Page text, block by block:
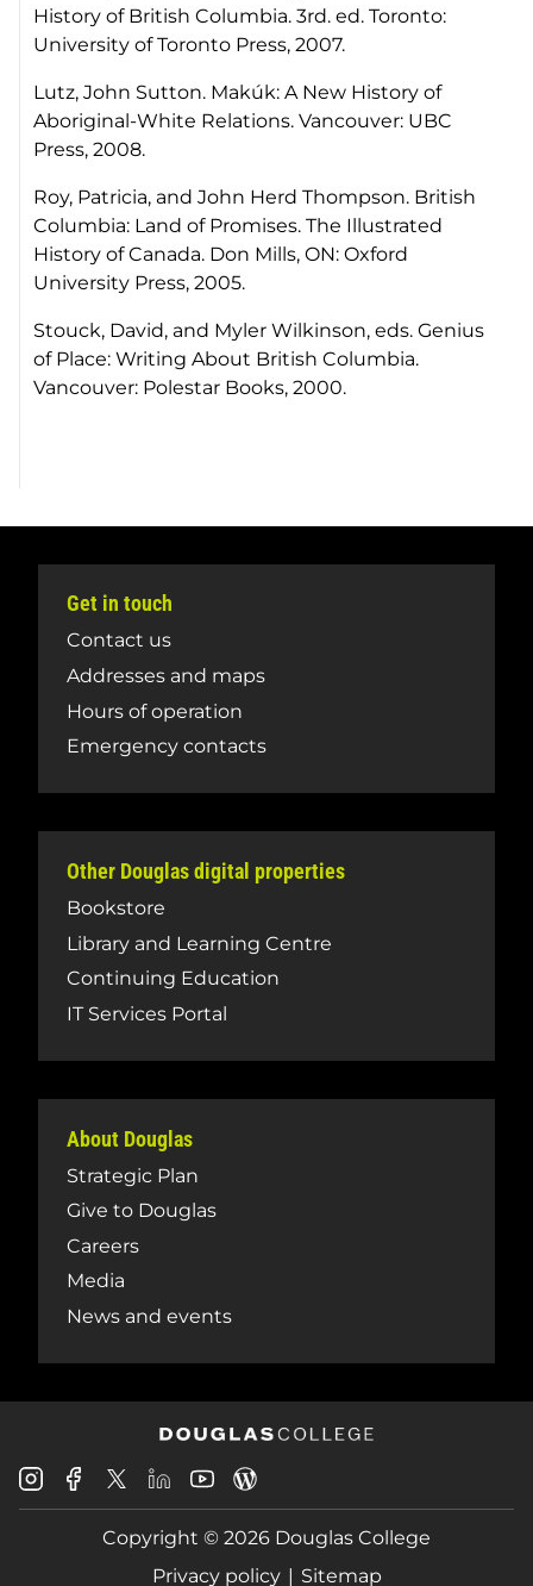
History of British Columbia. 3rd. ed. Toronto:
University of Toronto Press, 2007.
Lutz, John Sutton. Makúk: A New History of
Aboriginal-White Relations. Vancouver: UBC
Press, 2008.
Roy, Patricia, and John Herd Thompson. British
Columbia: Land of Promises. The Illustrated
History of Canada. Don Mills, ON: Oxford
University Press, 2005.
Stouck, David, and Myler Wilkinson, eds.Genius
of Place: Writing About British Columbia.
Vancouver: Polestar Books, 2000.
Get in touch
Contact us
Addresses and maps
Hours of operation
Emergency contacts
Other Douglas digital properties
Bookstore
Library and Learning Centre
Continuing Education
IT Services Portal
About Douglas
Strategic Plan
Give to Douglas
Careers
Media
News and events
Douglas
College
Instagram
Douglas
College
Facebook
Douglas
College
X
Douglas
College
LinkedIn
Douglas
College
Youtube
College
Blog
Copyright © 2026 Douglas College
Privacy policy
Sitemap